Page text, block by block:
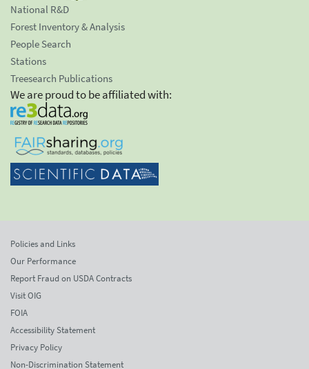
National R&D
Forest Inventory & Analysis
People Search
Stations
Treesearch Publications
We are proud to be affiliated with:
Policies and Links
Our Performance
Report Fraud on USDA Contracts
Visit OIG
FOIA
Accessibility Statement
Privacy Policy
Non-Discrimination Statement